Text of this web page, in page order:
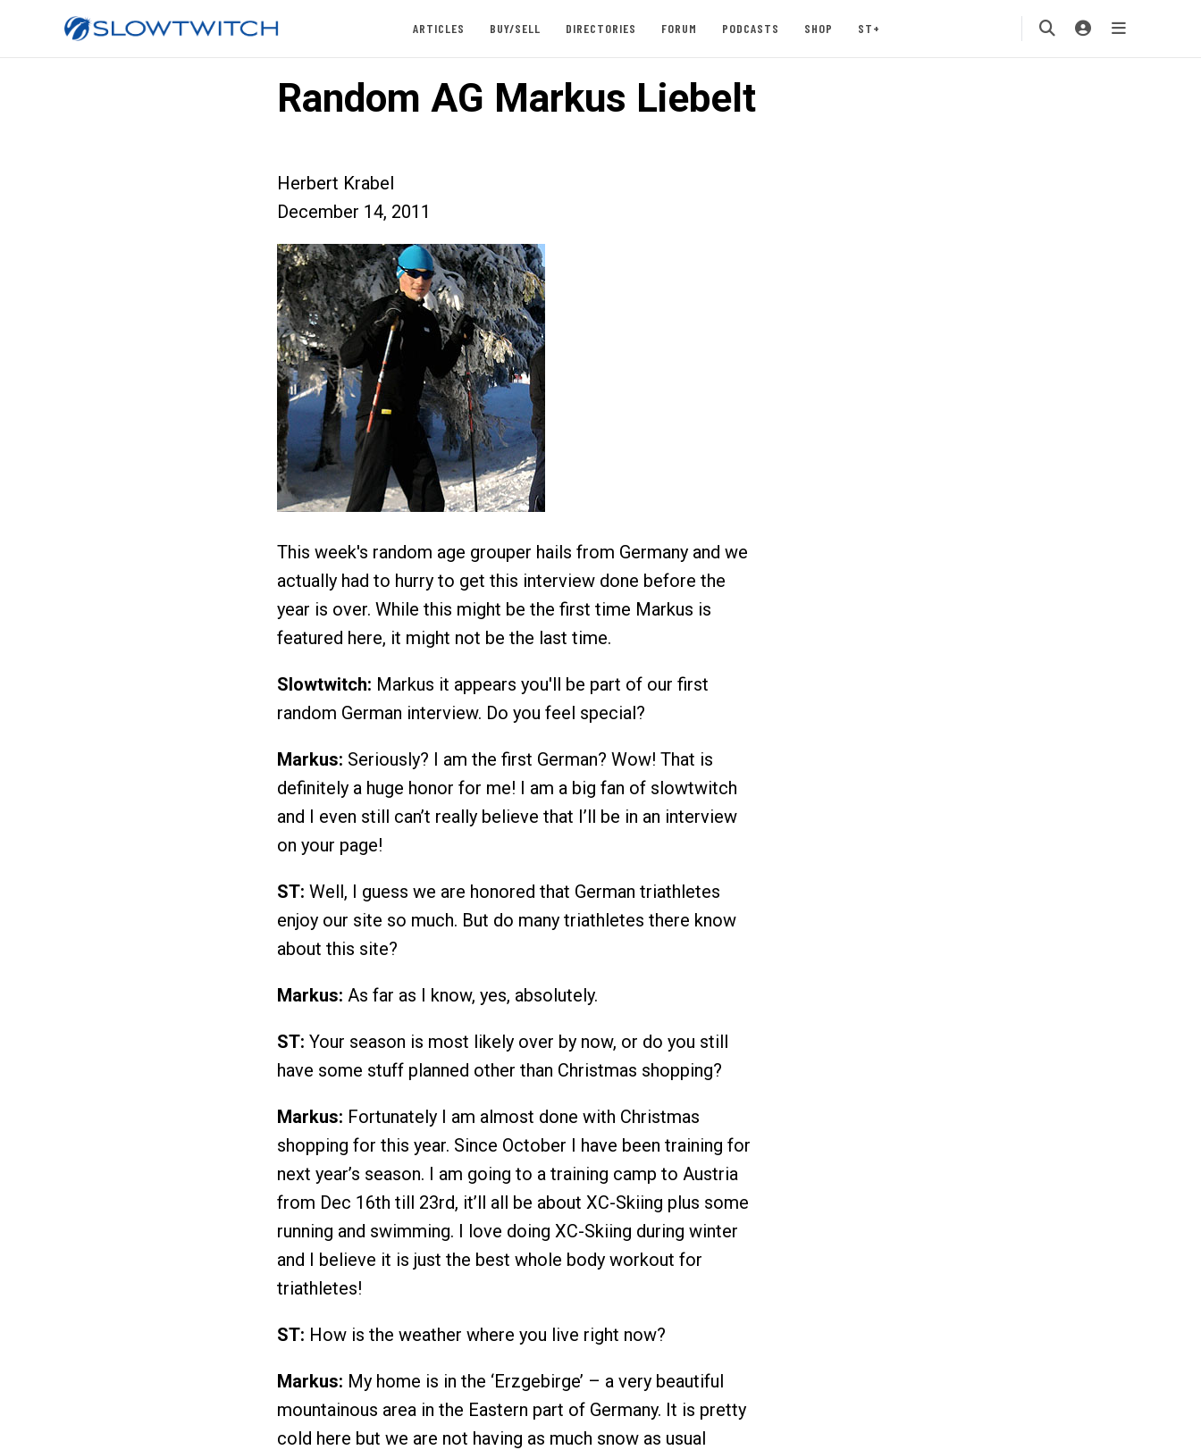
ARTICLES BUY/SELL DIRECTORIES FORUM PODCASTS SHOP ST+
Random AG Markus Liebelt
Herbert Krabel
December 14, 2011
This week's random age grouper hails from Germany and we
actually had to hurry to get this interview done before the
year is over. While this might be the first time Markus is
featured here, it might not be the last time.
Slowtwitch: Markus it appears you'll be part of our first
random German interview. Do you feel special?
Markus: Seriously? I am the first German? Wow! That is
definitely a huge honor for me! I am a big fan of slowtwitch
and I even still can’t really believe that I’ll be in an interview
on your page!
ST: Well, I guess we are honored that German triathletes
enjoy our site so much. But do many triathletes there know
about this site?
Markus: As far as I know, yes, absolutely.
ST: Your season is most likely over by now, or do you still
have some stuff planned other than Christmas shopping?
Markus: Fortunately I am almost done with Christmas
shopping for this year. Since October I have been training for
next year’s season. I am going to a training camp to Austria
from Dec 16th till 23rd, it’ll all be about XC-Skiing plus some
running and swimming. I love doing XC-Skiing during winter
and I believe it is just the best whole body workout for
triathletes!
ST: How is the weather where you live right now?
Markus: My home is in the ‘Erzgebirge’ – a very beautiful
mountainous area in the Eastern part of Germany. It is pretty
cold here but we are not having as much snow as usual